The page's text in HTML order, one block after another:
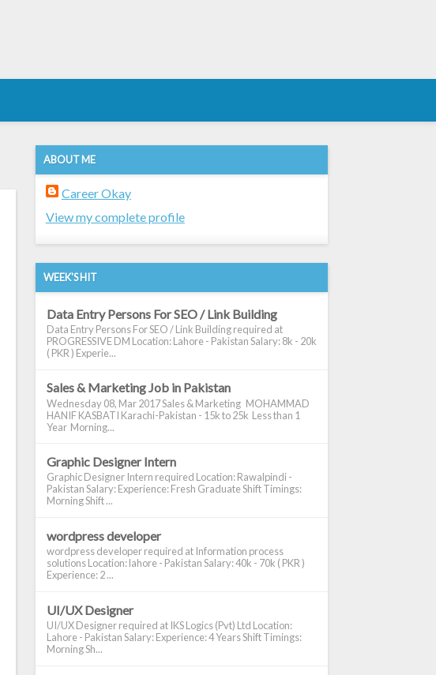
ABOUT ME
Career Okay
View my complete profile
WEEK'S HIT
Data Entry Persons For SEO / Link Building
Data Entry Persons For SEO / Link Building required at
PROGRESSIVE DM Location: Lahore - Pakistan Salary: 8k - 20k
( PKR ) Experie...
Sales & Marketing Job in Pakistan
Wednesday 08, Mar 2017 Sales & Marketing MOHAMMAD
HANIF KASBATI Karachi-Pakistan - 15k to 25k Less than 1
Year Morning...
Graphic Designer Intern
Graphic Designer Intern required Location: Rawalpindi -
Pakistan Salary: Experience: Fresh Graduate Shift Timings:
Morning Shift ...
wordpress developer
wordpress developer required at Information process
solutions Location: lahore - Pakistan Salary: 40k - 70k ( PKR )
Experience: 2 ...
UI/UX Designer
UI/UX Designer required at IKS Logics (Pvt) Ltd Location:
Lahore - Pakistan Salary: Experience: 4 Years Shift Timings:
Morning Sh...